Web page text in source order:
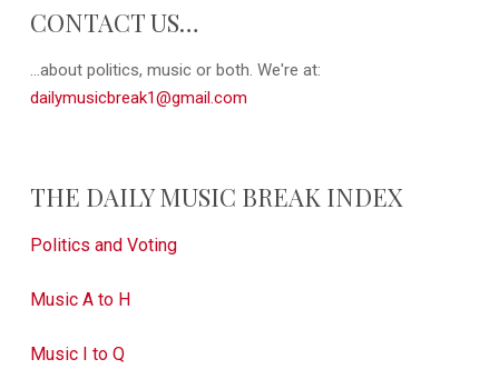
CONTACT US…
...about politics, music or both. We're at:
dailymusicbreak1@gmail.com
THE DAILY MUSIC BREAK INDEX
Politics and Voting
Music A to H
Music I to Q